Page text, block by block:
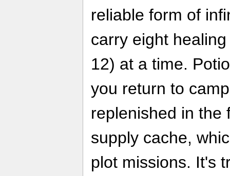
reliable form of
carry eight
12) at a time.
you return to
replenished in the
supply cache,
plot missions. It's